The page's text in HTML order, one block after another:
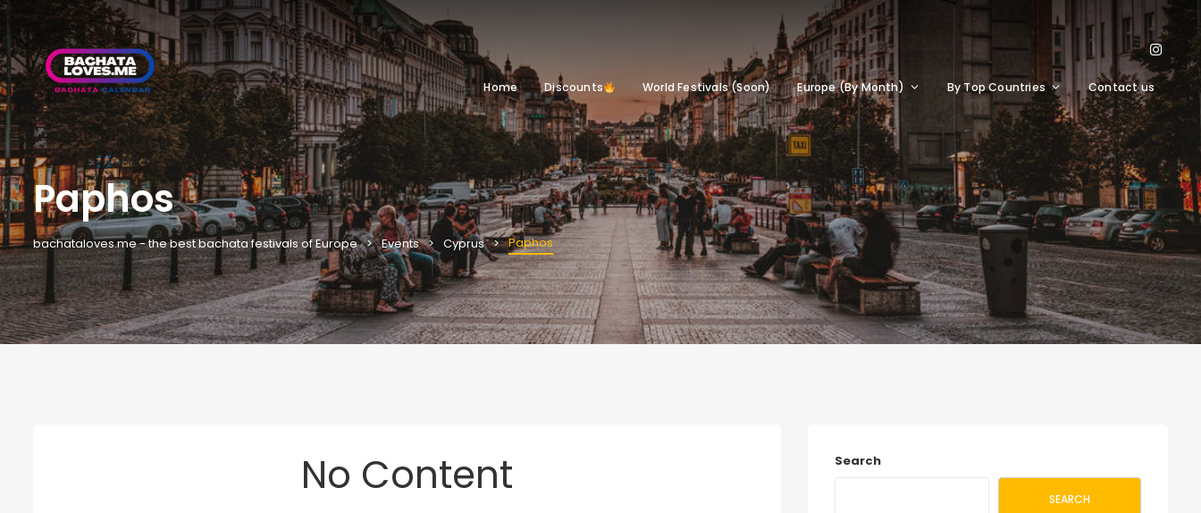
Home Discounts World Festivals (Soon) Europe (By Month) By Top Countries Contact us
Paphos
bachataloves.me - the best bachata festivals of Europe Events Cyprus Paphos
No Content Search
SEARCH